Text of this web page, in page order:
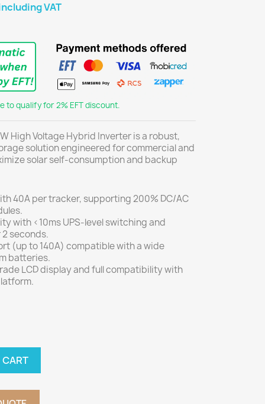
VAT
to qualify for 2% EFT discount.
High Voltage Hybrid Inverter is a robust,
solution engineered for commercial and
solar self-consumption and backup
40A per tracker, supporting 200% DC/AC
with <10ms UPS-level switching and
seconds.
(up to 140A) compatible with a wide
batteries.
LCD display and full compatibility with